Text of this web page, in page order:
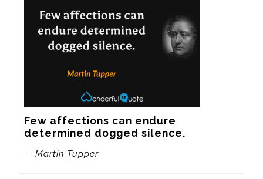
Few affections can endure
determined dogged silence.
— Martin Tupper